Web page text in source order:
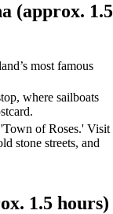
(approx. 1.5
most famous
where sailboats
of Roses.' Visit
stone streets, and
1.5 hours)